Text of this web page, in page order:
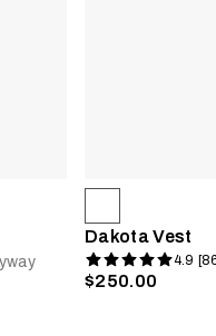
Dakota Vest
4.9
$250.00